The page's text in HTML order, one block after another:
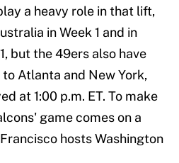
a heavy role in that lift,
in Week 1 and in
but the 49ers also have
Atlanta and New York,
at 1:00 p.m. ET. To make
game comes on a
hosts Washington